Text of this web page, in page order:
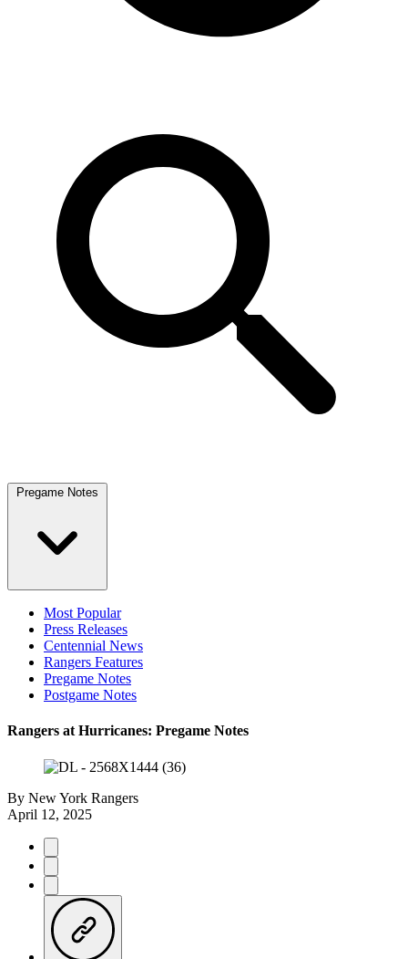
Pregame Notes
Most Popular
Press Releases
Centennial News
Rangers Features
Pregame Notes
Postgame Notes
Rangers at Hurricanes: Pregame Notes
By New York Rangers
April 12, 2025